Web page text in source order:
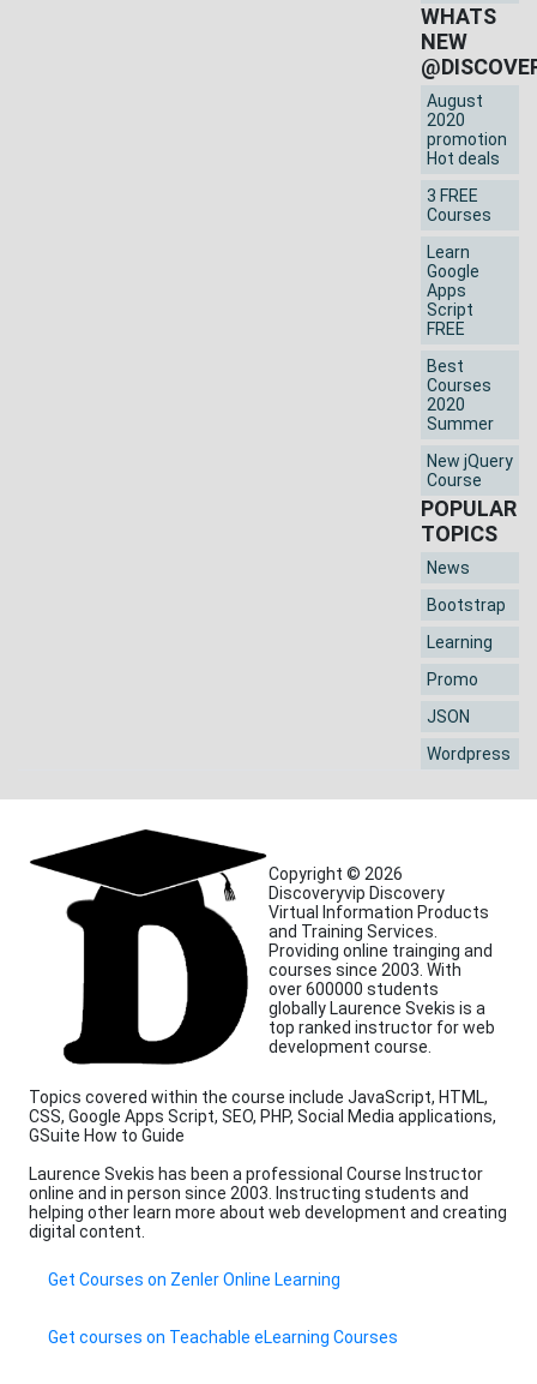
WHATS
NEW
August
2020
promotion
Hot deals
3 FREE
Courses
Learn
Google
Apps
Script
FREE
Best
Courses
2020
Summer
New jQuery
Course
POPULAR
TOPICS
News
Bootstrap
Learning
Promo
JSON
Wordpress
Copyright © 2026
Discoveryvip Discovery
Virtual Information Products
and Training Services.
Providing online trainging and
courses since 2003. With
over 600000 students
globally Laurence Svekis is a
top ranked instructor for web
development course.
Topics covered within the course include JavaScript, HTML,
CSS, Google Apps Script, SEO, PHP, Social Media applications,
GSuite How to Guide
Laurence Svekis has been a professional Course Instructor
online and in person since 2003. Instructing students and
helping other learn more about web development and creating
digital content.
Get Courses on Zenler Online Learning
Get courses on Teachable eLearning Courses